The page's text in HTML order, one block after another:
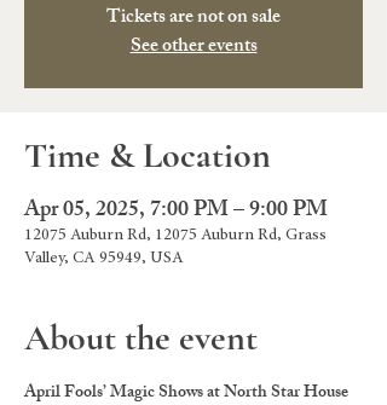
Tickets are not on sale
See other events
Time & Location
Apr 05, 2025, 7:00 PM – 9:00 PM
12075 Auburn Rd, 12075 Auburn Rd, Grass
Valley, CA 95949, USA
About the event
April Fools’ Magic Shows at North Star House